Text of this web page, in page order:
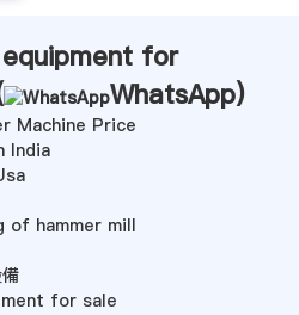
for
WhatsApp)
Machine Price
India
of hammer mill
for sale